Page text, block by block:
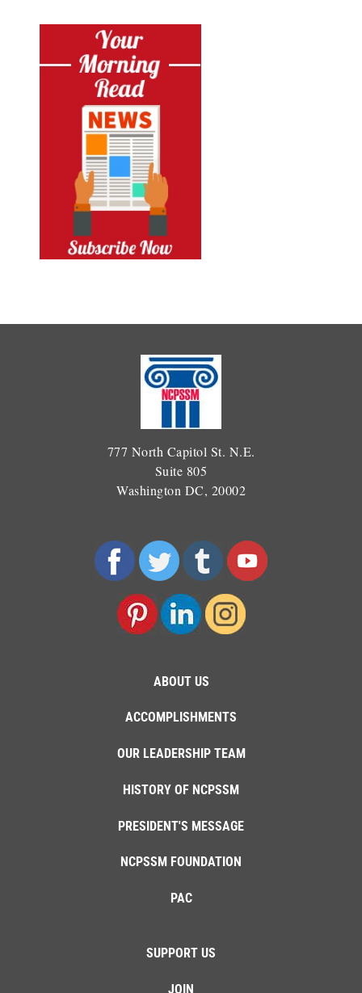
777 North Capitol St. N.E.
Suite 805
Washington DC, 20002
ABOUT US
ACCOMPLISHMENTS
OUR LEADERSHIP TEAM
HISTORY OF NCPSSM
PRESIDENT'S MESSAGE
NCPSSM FOUNDATION
PAC
SUPPORT US
JOIN